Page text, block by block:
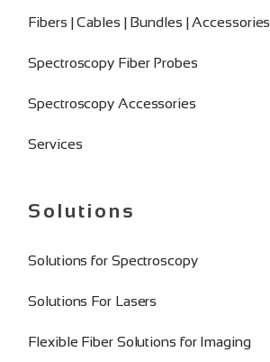
Fibers | Cables | Bundles | Accessories
Spectroscopy Fiber Probes
Spectroscopy Accessories
Services
Solutions
Solutions for Spectroscopy
Solutions For Lasers
Flexible Fiber Solutions for Imaging